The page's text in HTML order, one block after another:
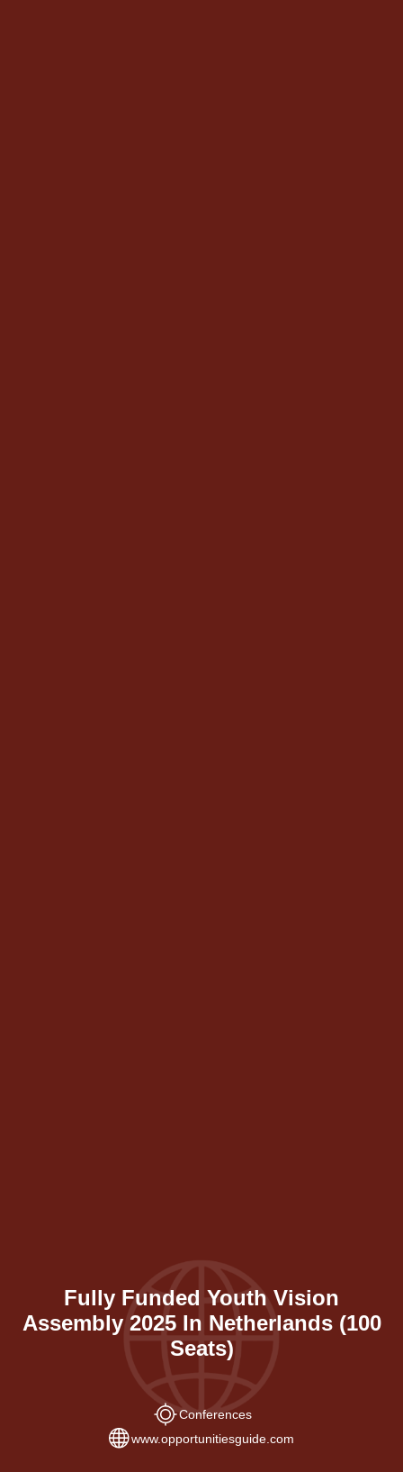
Fully Funded Youth Vision
Assembly 2025 In Netherlands (100
Seats)
Conferences
www.opportunitiesguide.com